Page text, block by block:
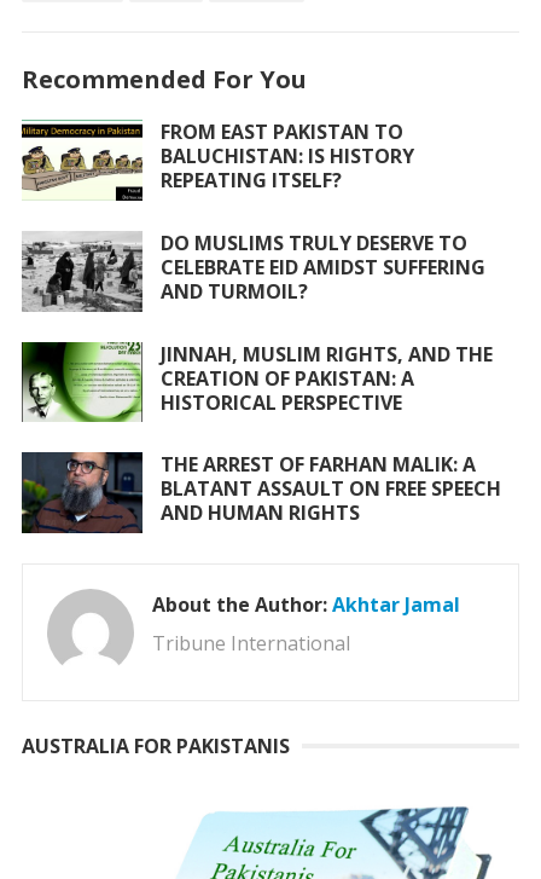
o
k
p
p
Recommended For You
FROM EAST PAKISTAN TO
BALUCHISTAN: IS HISTORY
REPEATING ITSELF?
DO MUSLIMS TRULY DESERVE TO
CELEBRATE EID AMIDST SUFFERING
AND TURMOIL?
JINNAH, MUSLIM RIGHTS, AND THE
CREATION OF PAKISTAN: A
HISTORICAL PERSPECTIVE
THE ARREST OF FARHAN MALIK: A
BLATANT ASSAULT ON FREE SPEECH
AND HUMAN RIGHTS
About the Author:Akhtar Jamal
Tribune International
AUSTRALIA FOR PAKISTANIS